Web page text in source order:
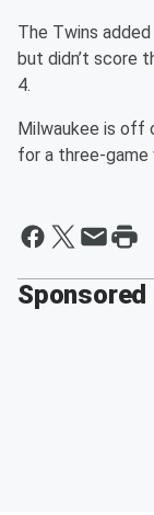
The Twins
but didn’t score
4.
Milwaukee is off
for a three-game